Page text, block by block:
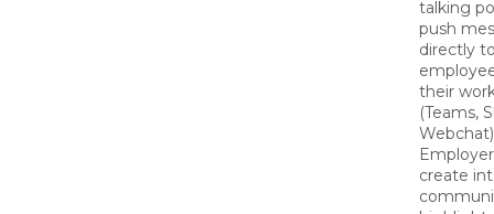
talking
push
directly
their
(Teams,
create